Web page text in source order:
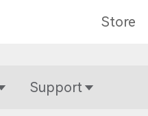
Store
Support